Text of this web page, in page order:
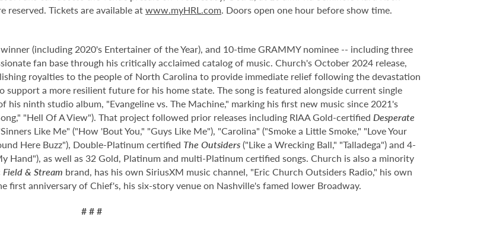
reserved. Tickets are available atwww.myHRL.com. Doors open one hour before show time.
(including 2020's Entertainer of the Year), and 10-time GRAMMY nominee -- including three
fan base through his critically acclaimed catalog of music. Church's October 2024 release,
royalties to the people of North Carolina to provide immediate relief following the devastation
a more resilient future for his home state. The song is featured alongside current single
his ninth studio album, "Evangeline vs. The Machine," marking his first new music since 2021's
"Hell Of A View"). That project followed prior releases including RIAA Gold-certified Desperate
Like Me" ("How 'Bout You," "Guys Like Me"), "Carolina" ("Smoke a Little Smoke," "Love Your
Here Buzz"), Double-Platinum certified The Outsiders("Like a Wrecking Ball," "Talladega") and 4-
Hand"), as well as 32 Gold, Platinum and multi-Platinum certified songs. Church is also a minority
Field & Stream brand, has his own SiriusXM music channel, "Eric Church Outsiders Radio," his own
first anniversary of Chief's, his six-story venue on Nashville's famed lower Broadway.
# # #